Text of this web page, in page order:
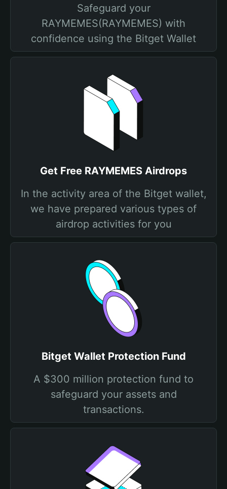
Safeguard your
RAYMEMES(RAYMEMES) with
confidence using the Bitget Wallet
Get Free RAYMEMES Airdrops
In the activity area of the Bitget wallet,
we have prepared various types of
airdrop activities for you
Bitget Wallet Protection Fund
A $300 million protection fund to
safeguard your assets and
transactions.